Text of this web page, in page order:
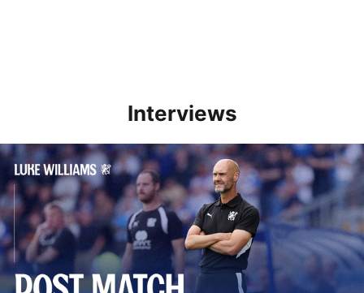
Interviews
Williams Pleased With Cup Progress